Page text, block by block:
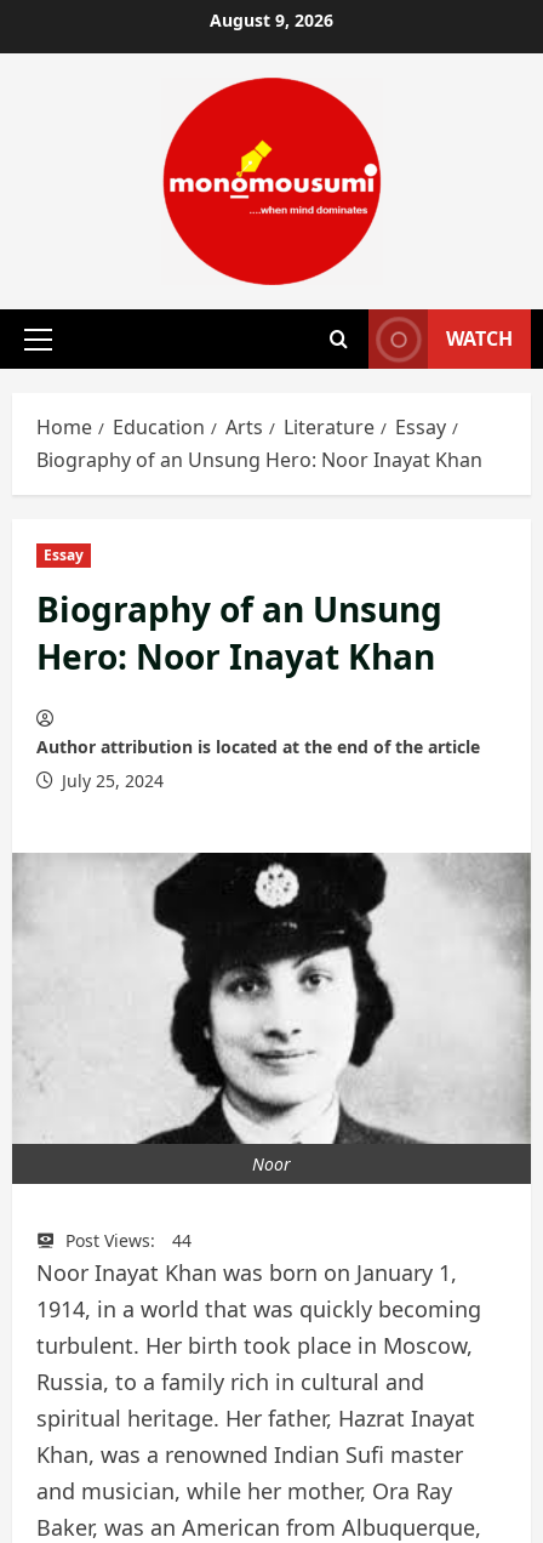
to
August 9, 2026
Primary
WATCH
Home Education Arts Literature
Essay
Biography of an Unsung Hero: Noor Inayat Khan
Essay
Biography of an Unsung
Hero: Noor Inayat Khan
Author attribution is located at the end of the article
July 25, 2024
Noor
Post Views: 44
Noor Inayat Khan was born on January 1,
1914, in a world that was quickly becoming
turbulent. Her birth took place in Moscow,
Russia, to a family rich in cultural and
spiritual heritage. Her father, Hazrat Inayat
Khan, was a renowned Indian Sufi master
and musician, while her mother, Ora Ray
Baker, was an American from Albuquerque,